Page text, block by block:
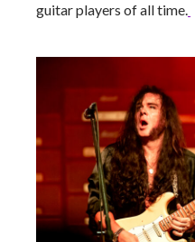
guitar players of all time.